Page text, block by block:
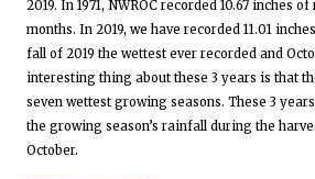
2019. In 1971, NWROC recorded 10.67 inches
months. In 2019, we have recorded 11.01
fall of 2019 the wettest ever recorded and
interesting thing about these 3 years is that
seven wettest growing seasons. These 3
the growing season’s rainfall during the
October.